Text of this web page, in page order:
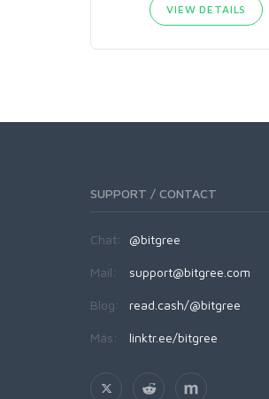
VIEW DETAILS
SUPPORT / CONTACT
Chat: @bitgree
Mail: support@bitgree.com
Blog: read.cash/@bitgree
Más: linktr.ee/bitgree